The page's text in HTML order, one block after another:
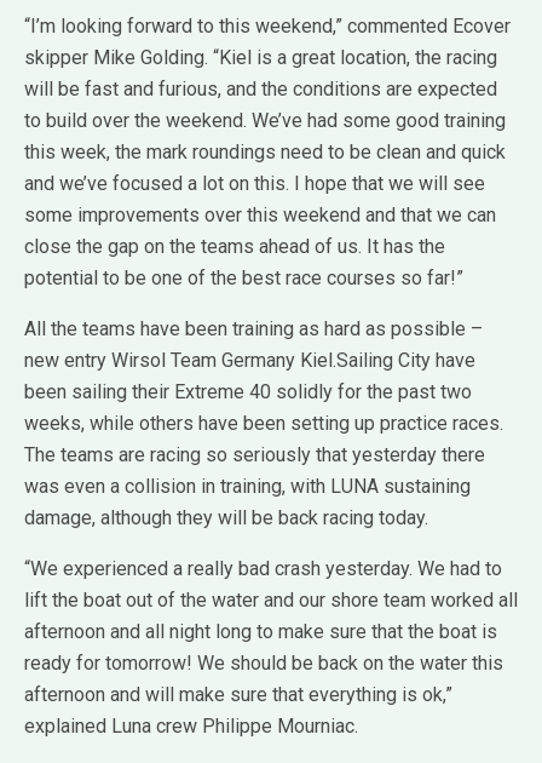
“I’m looking forward to this weekend,” commented Ecover
skipper Mike Golding. “Kiel is a great location, the racing
will be fast and furious, and the conditions are expected
to build over the weekend. We’ve had some good training
this week, the mark roundings need to be clean and quick
and we’ve focused a lot on this. I hope that we will see
some improvements over this weekend and that we can
close the gap on the teams ahead of us. It has the
potential to be one of the best race courses so far!”
All the teams have been training as hard as possible –
new entry Wirsol Team Germany Kiel.Sailing City have
been sailing their Extreme 40 solidly for the past two
weeks, while others have been setting up practice races.
The teams are racing so seriously that yesterday there
was even a collision in training, with LUNA sustaining
damage, although they will be back racing today.
“We experienced a really bad crash yesterday. We had to
lift the boat out of the water and our shore team worked all
afternoon and all night long to make sure that the boat is
ready for tomorrow! We should be back on the water this
afternoon and will make sure that everything is ok,”
explained Luna crew Philippe Mourniac.